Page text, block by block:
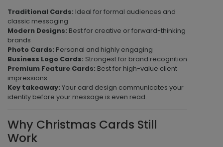
Traditional Cards: Ideal for formal audiences and
classic messaging
Modern Designs: Best for creative or forward-thinking
brands
Photo Cards: Personal and highly engaging
Business Logo Cards: Strongest for brand recognition
Premium Feature Cards: Best for high-value client
impressions
Key takeaway: Your card design communicates your
identity before your message is even read.
Why Christmas Cards Still
Work